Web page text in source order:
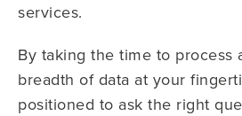
services.
By taking the time to process
breadth of data at your
positioned to ask the right